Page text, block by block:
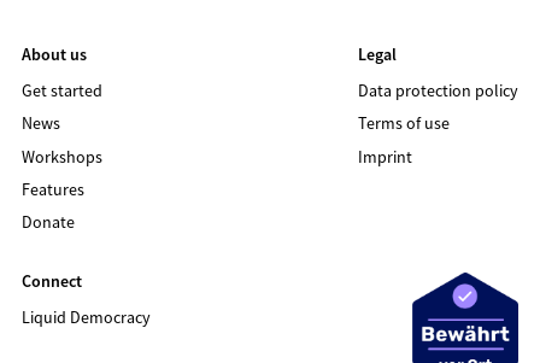
About us
Get started
News
Workshops
Features
Donate
Legal
Data protection policy
Terms of use
Imprint
Connect
Liquid Democracy